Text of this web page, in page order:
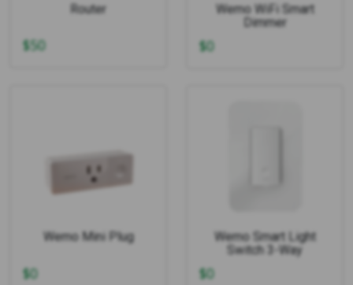
Router
$50
Wemo WiFi Smart
Dimmer
$0
Wemo Mini Plug
$0
Wemo Smart Light
Switch 3-Way
$0